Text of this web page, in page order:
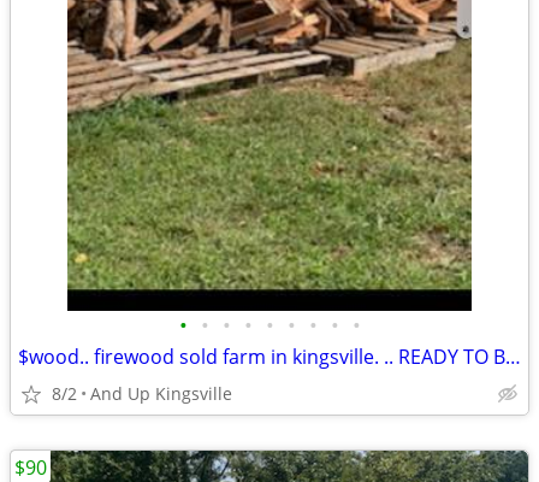
• • • • • • • • •
$wood.. firewood sold farm in kingsville. .. READY TO BURN
8/2 And Up Kingsville
$90